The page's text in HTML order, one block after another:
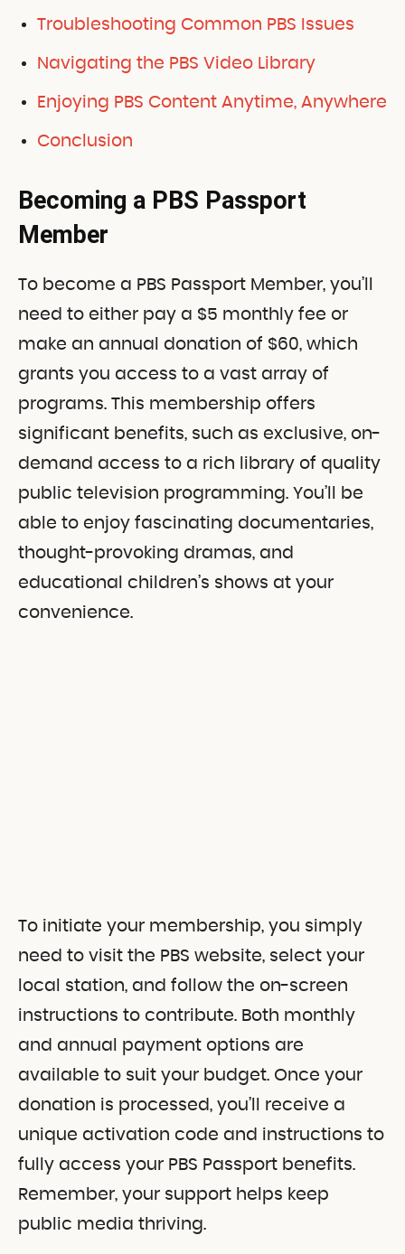
Troubleshooting Common PBS Issues
Navigating the PBS Video Library
Enjoying PBS Content Anytime, Anywhere
Conclusion
Becoming a PBS Passport
Member
To become a PBS Passport Member, you’ll
need to either pay a $5 monthly fee or
make an annual donation of $60, which
grants you access to a vast array of
programs. This membership offers
significant benefits, such as exclusive, on-
demand access to a rich library of quality
public television programming. You’ll be
able to enjoy fascinating documentaries,
thought-provoking dramas, and
educational children’s shows at your
convenience.
To initiate your membership, you simply
need to visit the PBS website, select your
local station, and follow the on-screen
instructions to contribute. Both monthly
and annual payment options are
available to suit your budget. Once your
donation is processed, you’ll receive a
unique activation code and instructions to
fully access your PBS Passport benefits.
Remember, your support helps keep
public media thriving.